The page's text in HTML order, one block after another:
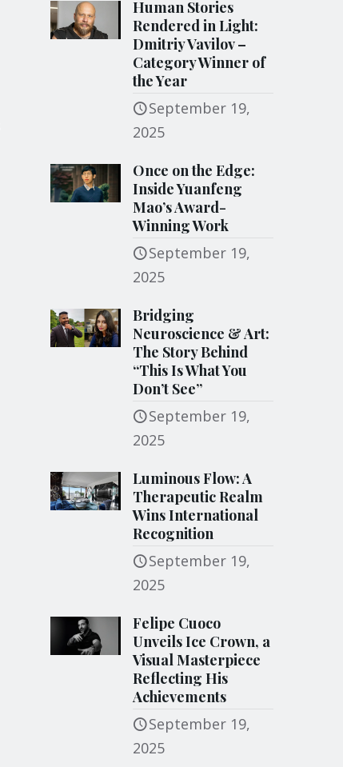
Human Stories
Rendered in Light:
Dmitriy Vavilov –
Category Winner of
the Year
September 19,
2025
Once on the Edge:
Inside Yuanfeng
Mao’s Award-
Winning Work
September 19,
2025
Bridging
Neuroscience & Art:
The Story Behind
“This Is What You
Don’t See”
September 19,
2025
Luminous Flow: A
Therapeutic Realm
Wins International
Recognition
September 19,
2025
Felipe Cuoco
Unveils Ice Crown, a
Visual Masterpiece
Reflecting His
Achievements
September 19,
2025